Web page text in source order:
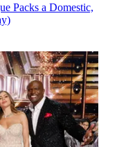
Packs a Domestic,